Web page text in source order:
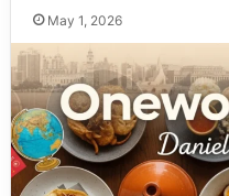
May 1, 2026